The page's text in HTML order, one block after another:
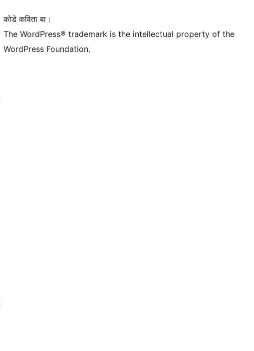
कोडे कविता बा।
The WordPress® trademark is the intellectual property of the
WordPress Foundation.